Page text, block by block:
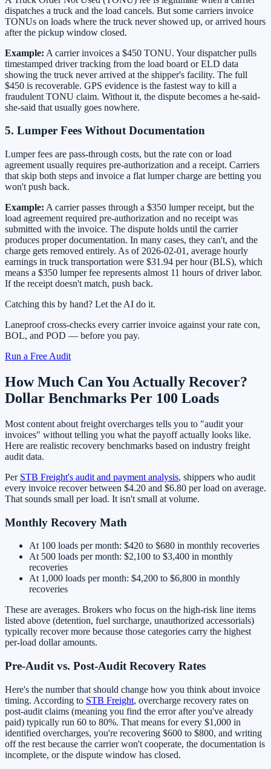
dispatches a truck and the load cancels. But some carriers invoice
TONUs on loads where the truck never showed up, or arrived hours
after the pickup window closed.
Example: A carrier invoices a $450 TONU. Your dispatcher pulls
timestamped driver tracking from the load board or ELD data
showing the truck never arrived at the shipper's facility. The full
$450 is recoverable. GPS evidence is the fastest way to kill a
fraudulent TONU claim. Without it, the dispute becomes a he-said-
she-said that usually goes nowhere.
5. Lumper Fees Without Documentation
Lumper fees are pass-through costs, but the rate con or load
agreement usually requires pre-authorization and a receipt. Carriers
that skip both steps and invoice a flat lumper charge are betting you
won't push back.
Example: A carrier passes through a $350 lumper receipt, but the
load agreement required pre-authorization and no receipt was
submitted with the invoice. The dispute holds until the carrier
produces proper documentation. In many cases, they can't, and the
charge gets removed entirely. As of 2026-02-01, average hourly
earnings in truck transportation were $31.94 per hour (BLS), which
means a $350 lumper fee represents almost 11 hours of driver labor.
If the receipt doesn't match, push back.
Catching this by hand? Let the AI do it.
Laneproof cross-checks every carrier invoice against your rate con,
BOL, and POD — before you pay.
Run a Free Audit
How Much Can You Actually Recover?
Dollar Benchmarks Per 100 Loads
Most content about freight overcharges tells you to "audit your
invoices" without telling you what the payoff actually looks like.
Here are realistic recovery benchmarks based on industry freight
audit data.
Per STB Freight's audit and payment analysis, shippers who audit
every invoice recover between $4.20 and $6.80 per load on average.
That sounds small per load. It isn't small at volume.
Monthly Recovery Math
At 100 loads per month: $420 to $680 in monthly recoveries
At 500 loads per month: $2,100 to $3,400 in monthly
recoveries
At 1,000 loads per month: $4,200 to $6,800 in monthly
recoveries
These are averages. Brokers who focus on the high-risk line items
listed above (detention, fuel surcharge, unauthorized accessorials)
typically recover more because those categories carry the highest
per-load dollar amounts.
Pre-Audit vs. Post-Audit Recovery Rates
Here's the number that should change how you think about invoice
timing. According to STB Freight, overcharge recovery rates on
post-audit claims (meaning you find the error after you've already
paid) typically run 60 to 80%. That means for every $1,000 in
identified overcharges, you're recovering $600 to $800, and writing
off the rest because the carrier won't cooperate, the documentation is
incomplete, or the dispute window has closed.